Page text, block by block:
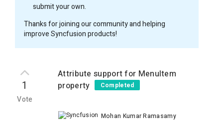
submit your own.
Thanks for joining our community and helping
improve Syncfusion products!
1
Vote
Attribute support for MenuItem
property
Completed
Mohan Kumar Ramasamy